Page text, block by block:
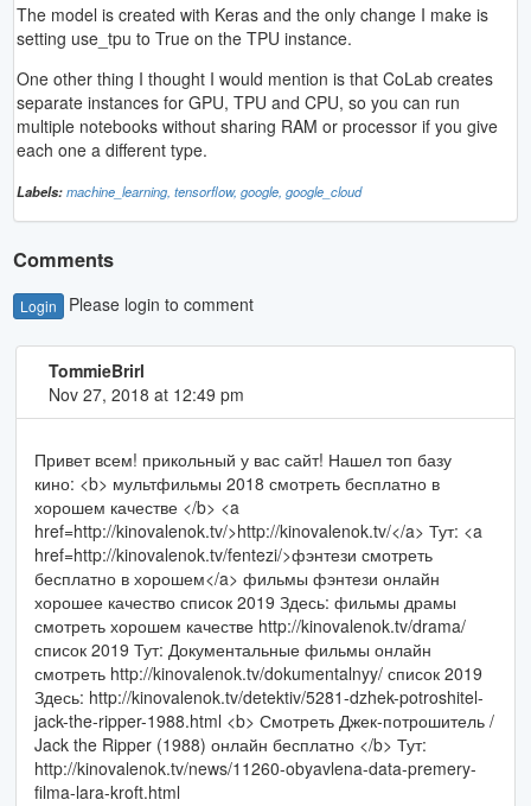
The model is created with Keras and the only change I make is
setting use_tpu to True on the TPU instance.
One other thing I thought I would mention is that CoLab creates
separate instances for GPU, TPU and CPU, so you can run
multiple notebooks without sharing RAM or processor if you give
each one a different type.
Labels: machine_learning,tensorflow,google,google_cloud
Comments
Login Please login to comment
TommieBrirl
Nov 27, 2018 at 12:49 pm
Привет всем! прикольный у вас сайт! Нашел топ базу
кино: <b> мультфильмы 2018 смотреть бесплатно в
хорошем качестве </b> <a
href=http://kinovalenok.tv/>http://kinovalenok.tv/</a> Тут: <a
href=http://kinovalenok.tv/fentezi/>фэнтези смотреть
бесплатно в хорошем</a> фильмы фэнтези онлайн
хорошее качество список 2019 Здесь: фильмы драмы
смотреть хорошем качестве http://kinovalenok.tv/drama/
список 2019 Тут: Документальные фильмы онлайн
смотреть http://kinovalenok.tv/dokumentalnyy/ список 2019
Здесь: http://kinovalenok.tv/detektiv/5281-dzhek-potroshitel-
jack-the-ripper-1988.html <b> Смотреть Джек-потрошитель /
Jack the Ripper (1988) онлайн бесплатно </b> Тут:
http://kinovalenok.tv/news/11260-obyavlena-data-premery-
filma-lara-kroft.html